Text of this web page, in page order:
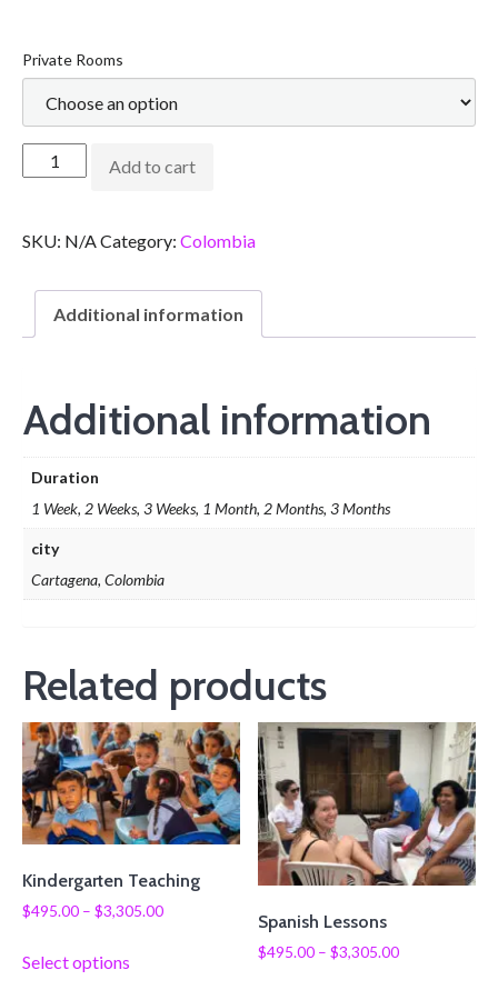
Private Rooms
Add to cart
SKU: N/ACategory: Colombia
Additional information
Additional information
Duration
1 Week, 2 Weeks, 3 Weeks, 1 Month, 2 Months, 3 Months
city
Cartagena, Colombia
Related products
Kindergarten Teaching
$495.00 – $3,305.00
Select options
Spanish Lessons
$495.00 – $3,305.00